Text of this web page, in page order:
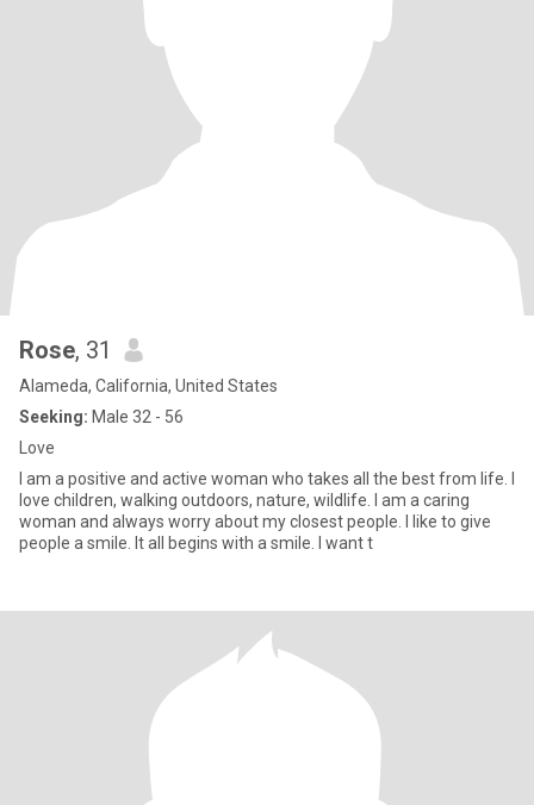
Rose, 31
Alameda, California, United States
Seeking: Male 32 - 56
Love
I am a positive and active woman who takes all the best from life. I
love children, walking outdoors, nature, wildlife. I am a caring
woman and always worry about my closest people. I like to give
people a smile. It all begins with a smile. I want t